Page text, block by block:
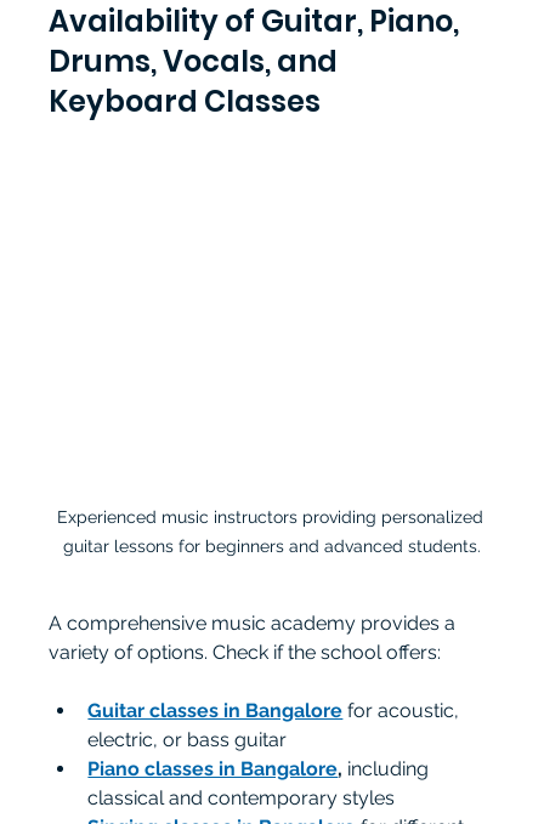
Availability of Guitar, Piano,
Drums, Vocals, and
Keyboard Classes
Experienced music instructors providing personalized
guitar lessons for beginners and advanced students.
A comprehensive music academy provides a
variety of options. Check if the school offers:
Guitar classes in Bangalore for acoustic,
electric, or bass guitar
Piano classes in Bangalore, including
classical and contemporary styles